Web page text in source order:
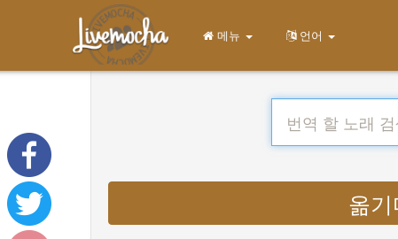
메뉴 언어
옮